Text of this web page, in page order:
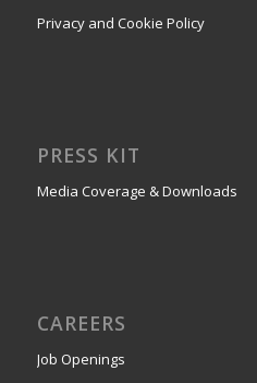
Privacy and Cookie Policy
PRESS KIT
Media Coverage & Downloads
CAREERS
Job Openings